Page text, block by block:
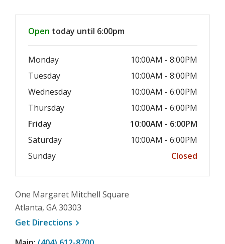
Open today until 6:00pm
Monday
10:00AM - 8:00PM
Tuesday
10:00AM - 8:00PM
Wednesday
10:00AM - 6:00PM
Thursday
10:00AM - 6:00PM
Friday
10:00AM - 6:00PM
Saturday
10:00AM - 6:00PM
Sunday
Closed
One Margaret Mitchell Square
Atlanta, GA 30303
Get Directions , opens a new window